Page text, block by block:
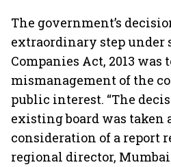
The government’s
extraordinary step under
Companies Act, 2013
mismanagement of the
public interest. “The
existing board was taken
consideration of a report
regional director,